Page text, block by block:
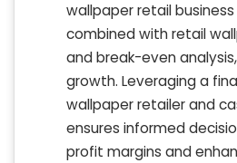
wallpaper retail
combined with retail
and break-even
growth. Leveraging a
wallpaper retailer and
ensures informed
profit margins and